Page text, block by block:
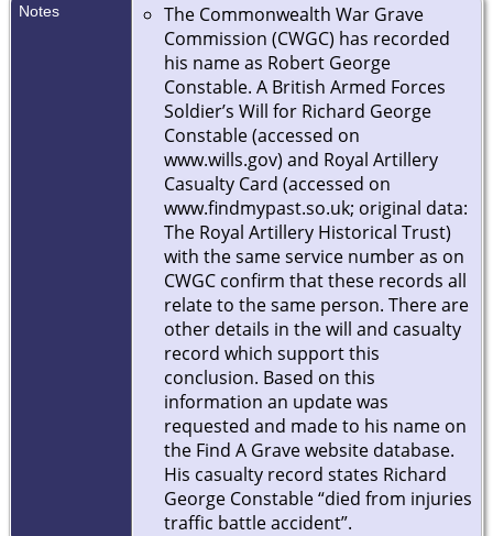
Notes
The Commonwealth War Grave
Commission (CWGC) has recorded
his name as Robert George
Constable. A British Armed Forces
Soldier’s Will for Richard George
Constable (accessed on
www.wills.gov) and Royal Artillery
Casualty Card (accessed on
www.findmypast.so.uk; original data:
The Royal Artillery Historical Trust)
with the same service number as on
CWGC confirm that these records all
relate to the same person. There are
other details in the will and casualty
record which support this
conclusion. Based on this
information an update was
requested and made to his name on
the Find A Grave website database.
His casualty record states Richard
George Constable “died from injuries
traffic battle accident”.